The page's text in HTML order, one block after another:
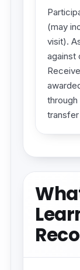
(may
visit).
against